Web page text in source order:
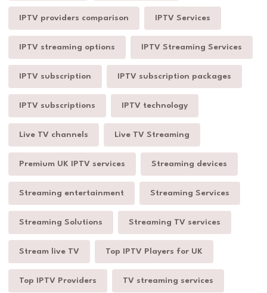
IPTV providers comparison IPTV Services
IPTV streaming options IPTV Streaming Services
IPTV subscription IPTV subscription packages
IPTV subscriptions IPTV technology
Live TV channels Live TV Streaming
Premium UK IPTV services Streaming devices
Streaming entertainment Streaming Services
Streaming Solutions Streaming TV services
Stream live TV Top IPTV Players for UK
Top IPTV Providers TV streaming services